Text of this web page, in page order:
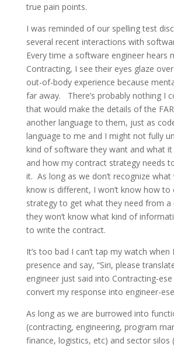
true pain points.
I was reminded of our spelling test
several recent interactions with
Every time a software engineer hears
Contracting, I see their eyes glaze
out-of-body experience because
far away. There’s probably nothing I
that would make the details of the
another language to them, just as
language to me and I might not fully
kind of software they want and what
and how my contract strategy needs
it. As long as we don’t recognize what
know is different, I won’t know how
strategy to get what they need from a
they won’t know what kind of
to write the contract.
It’s too bad I can’t tap my watch when
presence and say, “Siri, please
engineer just said into Contracting-
convert my response into engineer-
As long as we are burrowed into
(contracting, engineering, program
finance, logistics, etc) and sector silos